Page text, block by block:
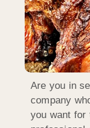
Are you in
company
you want for